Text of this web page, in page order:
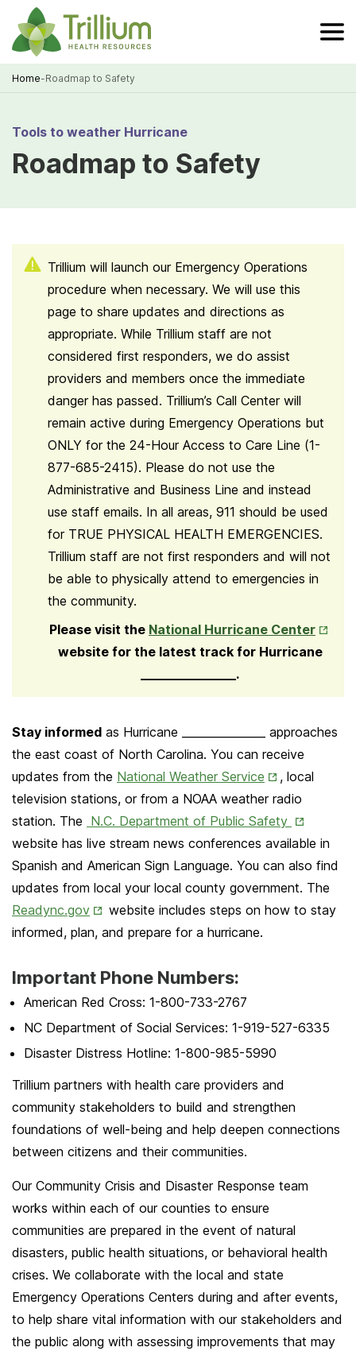
Skip
to
Main
Content
Home-Roadmap to Safety
Tools to weather Hurricane
Roadmap to Safety
Trillium will launch our Emergency Operations
procedure when necessary. We will use this
page to share updates and directions as
appropriate. While Trillium staff are not
considered first responders, we do assist
providers and members once the immediate
danger has passed. Trillium’s Call Center will
remain active during Emergency Operations but
ONLY for the 24-Hour Access to Care Line (1-
877-685-2415). Please do not use the
Administrative and Business Line and instead
use staff emails. In all areas, 911 should be used
for TRUE PHYSICAL HEALTH EMERGENCIES.
Trillium staff are not first responders and will not
be able to physically attend to emergencies in
the community.
Please visit the National Hurricane CenterOpens
in
Tab
website for the latest track for Hurricane
_______________.
Stay informed as Hurricane _______________ approaches
the east coast of North Carolina. You can receive
updates from the National Weather Service Opens
in
New
Tab
, local
television stations, or from a NOAA weather radio
station. The N.C. Department of Public Safety Opens
in
New
Tab
website has live stream news conferences available in
Spanish and American Sign Language. You can also find
updates from local your local county government. The
Readync.govOpens
in
Tab
website includes steps on how to stay
informed, plan, and prepare for a hurricane.
Important Phone Numbers:
American Red Cross: 1-800-733-2767
NC Department of Social Services: 1-919-527-6335
Disaster Distress Hotline: 1-800-985-5990
Trillium partners with health care providers and
community stakeholders to build and strengthen
foundations of well-being and help deepen connections
between citizens and their communities.
Our Community Crisis and Disaster Response team
works within each of our counties to ensure
communities are prepared in the event of natural
disasters, public health situations, or behavioral health
crises. We collaborate with the local and state
Emergency Operations Centers during and after events,
to help share vital information with our stakeholders and
the public along with assessing improvements that may